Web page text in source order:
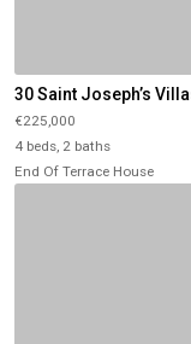
30 Saint Joseph’s
€225,000
4 beds, 2 baths
End Of Terrace House